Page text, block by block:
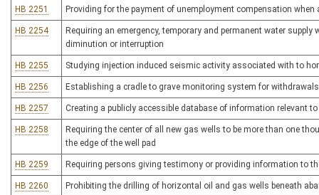
HB 2251 Providing for the payment of unemployment compensation
HB 2254
Requiring an emergency, temporary and permanent water
diminution or interruption
HB 2255 Studying injection induced seismic activity associated with to
HB 2256 Establishing a cradle to grave monitoring system for
HB 2257 Creating a publicly accessible database of information relevant
HB 2258
Requiring the center of all new gas wells to be more than one
the edge of the well pad
HB 2259 Requiring persons giving testimony or providing information to
HB 2260 Prohibiting the drilling of horizontal oil and gas wells beneath